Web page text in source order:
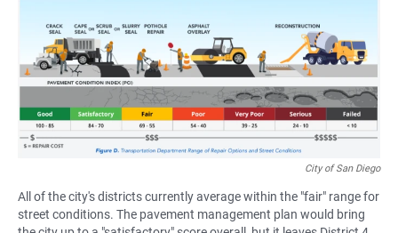
City of San Diego
All of the city's districts currently average within the "fair" range for
street conditions. The pavement management plan would bring